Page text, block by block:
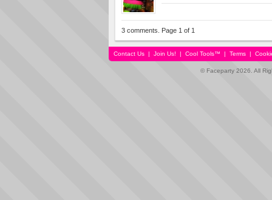
3 comments. Page 1 of 1
Contact Us | Join Us! | Cool Tools™ | Terms |
© Faceparty 2026. All